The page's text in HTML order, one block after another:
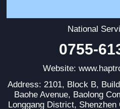
National
0755-
Website:
Address: 2101, Block B,
Baohe Avenue, Baolong
Longgang District,